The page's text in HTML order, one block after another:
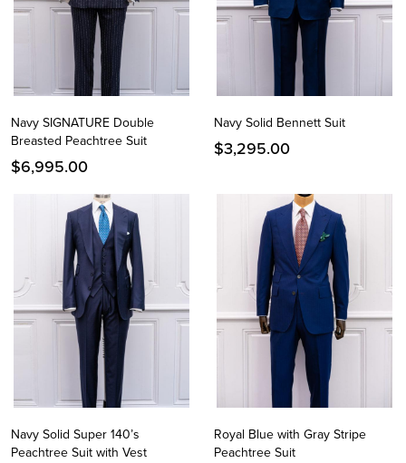
Navy SIGNATURE Double
Breasted Peachtree Suit
$6,995.00
Navy Solid Bennett Suit
$3,295.00
Navy Solid Super 140’s
Peachtree Suit with Vest
Royal Blue with Gray Stripe
Peachtree Suit